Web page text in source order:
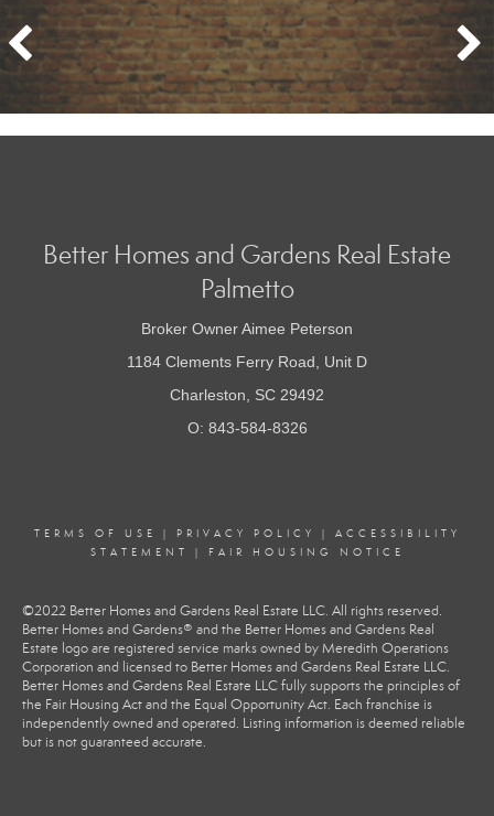
Better Homes and Gardens Real Estate
Palmetto
Broker Owner Aimee Peterson
1184 Clements Ferry Road, Unit D
Charleston, SC 29492
O: 843-584-8326
TERMS OF USE | PRIVACY POLICY | ACCESSIBILITY
STATEMENT
| FAIR HOUSING NOTICE
©2022 Better Homes and Gardens Real Estate LLC. All rights reserved.
Better Homes and Gardens® and the Better Homes and Gardens Real
Estate logo are registered service marks owned by Meredith Operations
Corporation and licensed to Better Homes and Gardens Real Estate LLC.
Better Homes and Gardens Real Estate LLC fully supports the principles of
the Fair Housing Act and the Equal Opportunity Act. Each franchise is
independently owned and operated. Listing information is deemed reliable
but is not guaranteed accurate.